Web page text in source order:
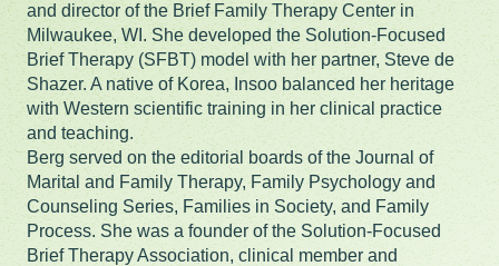
and director of the Brief Family Therapy Center in
Milwaukee, WI. She developed the Solution-Focused
Brief Therapy (SFBT) model with her partner, Steve de
Shazer. A native of Korea, Insoo balanced her heritage
with Western scientific training in her clinical practice
and teaching.
Berg served on the editorial boards of the Journal of
Marital and Family Therapy, Family Psychology and
Counseling Series, Families in Society, and Family
Process. She was a founder of the Solution-Focused
Brief Therapy Association, clinical member and